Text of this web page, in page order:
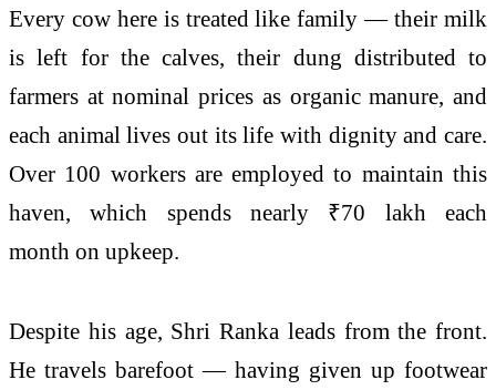
Every cow here is treated like family — their milk
is left for the calves, their dung distributed to
farmers at nominal prices as organic manure, and
each animal lives out its life with dignity and care.
Over 100 workers are employed to maintain this
haven, which spends nearly ₹70 lakh each
month on upkeep.
Despite his age, Shri Ranka leads from the front.
He travels barefoot — having given up footwear